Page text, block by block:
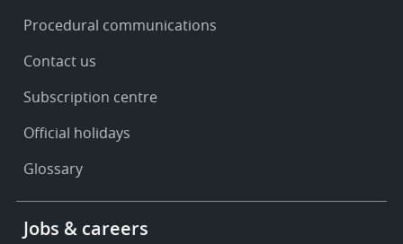
Procedural communications
Contact us
Subscription centre
Official holidays
Glossary
Jobs & careers